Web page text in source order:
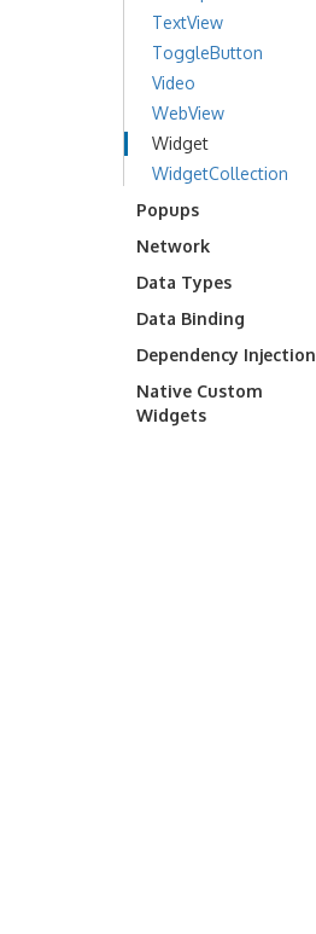
TextView
ToggleButton
Video
WebView
Widget
WidgetCollection
Popups
Network
Data Types
Data Binding
Dependency Injection
Native Custom
Widgets